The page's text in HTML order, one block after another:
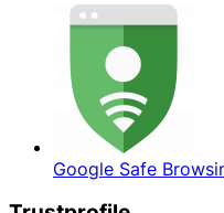
Google Safe